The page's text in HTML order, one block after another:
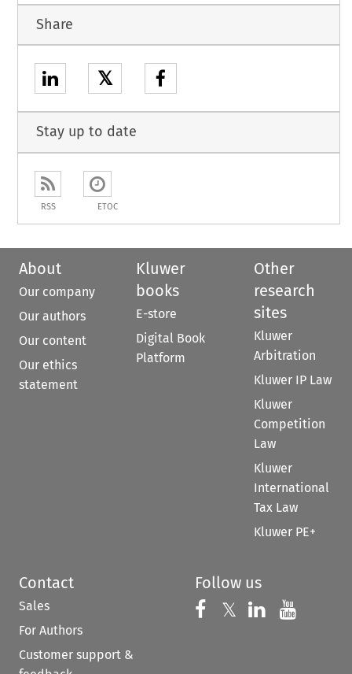
Share
𝕏
Stay up to date
RSS ETOC
About
Our company
Our authors
Our content
Our ethics
statement
Kluwer
books
E-store
Digital Book
Platform
Other
research
sites
Kluwer
Arbitration
Kluwer IP Law
Kluwer
Competition
Law
Kluwer
International
Tax Law
Kluwer PE+
Contact
Sales
For Authors
Customer support &
Follow us
Follow us on
𝕏 Follow us on
Follow us